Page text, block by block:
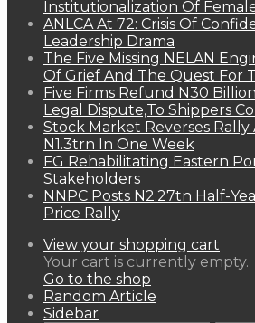
Institutionalization Of
ANLCA At 72: Crisis Of
Leadership Drama
The Five Missing NELAN
Of Grief And The Quest For
Five Firms Refund N30
Legal Dispute,To Shippers
Stock Market Reverses Rally
N1.3trn In One Week
FG Rehabilitating Eastern
Stakeholders
NNPC Posts N2.27tn Half-
Price Rally
View your shopping cart
Your cart is currently empty.
Go to the shop
Random Article
Sidebar